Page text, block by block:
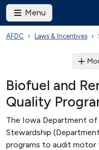
Menu
AFDC Laws & Incentives
Biofuel and
Quality
The Iowa Department of
Stewardship
programs to audit motor